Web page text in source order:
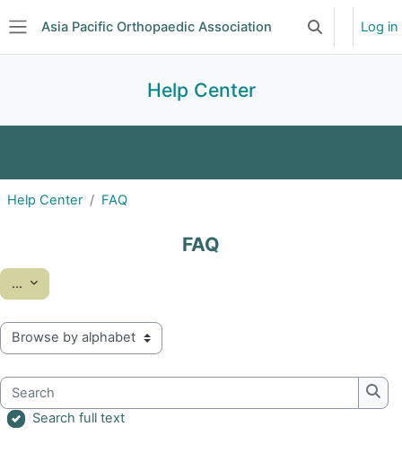
Asia Pacific Orthopaedic Association Toggle search
Log in
Help Center
Help Center FAQ
FAQ
... Export entries
Browse the glossary using this index
Search
Search full text